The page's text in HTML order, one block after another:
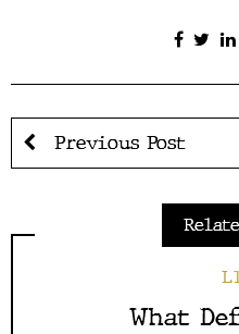
Previous Post
What